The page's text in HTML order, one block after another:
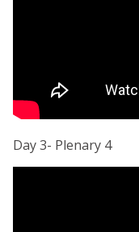
Day 3- Plenary 4